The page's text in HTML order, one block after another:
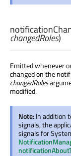
changedRoles)
Emitted whenever
changed on the
changedRoles
modified.
Note:In addition
signals, the
signals for